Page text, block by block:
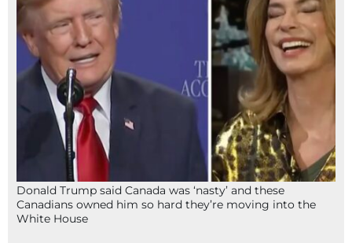
Donald Trump said Canada was ‘nasty’ and these
Canadians owned him so hard they’re moving into the
White House